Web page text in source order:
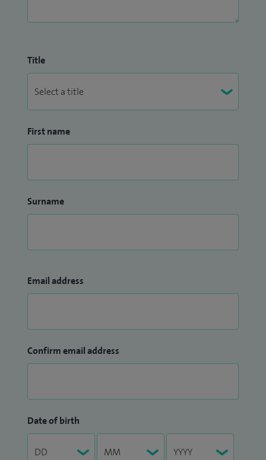
Title
First name
Surname
Email address
Confirm email address
Date of birth